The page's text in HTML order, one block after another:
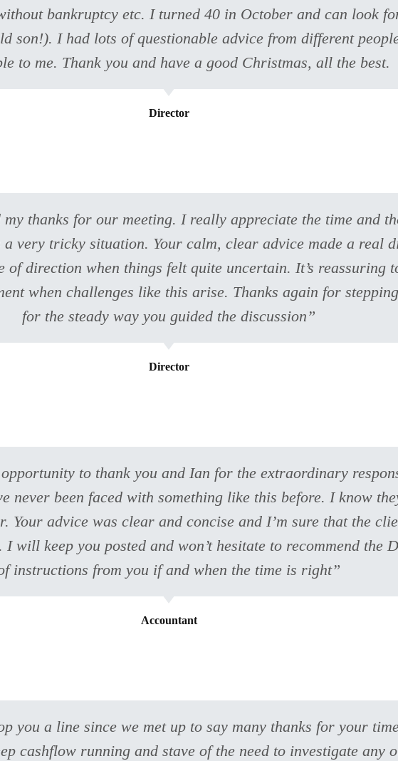
bankruptcy etc. I turned 40 in October and can look
son!). I had lots of questionable advice from different
to me. Thank you and have a good Christmas, all the best.
Director
thanks for our meeting. I really appreciate the time and
very tricky situation. Your calm, clear advice made a real
of direction when things felt quite uncertain. It’s reassuring
when challenges like this arise. Thanks again for
for the steady way you guided the discussion”
Director
to thank you and Ian for the extraordinary
never been faced with something like this before. I know
Your advice was clear and concise and I’m sure that the
will keep you posted and won’t hesitate to recommend the
instructions from you if and when the time is right”
Accountant
you a line since we met up to say many thanks for your
cashflow running and stave of the need to investigate any